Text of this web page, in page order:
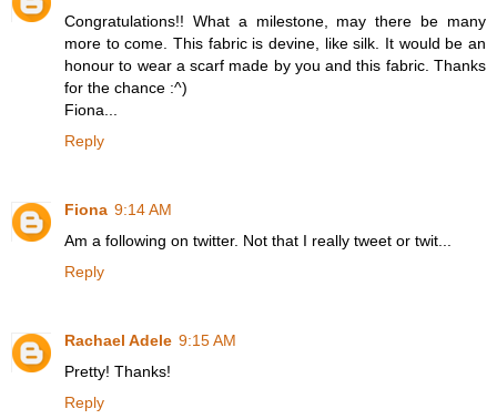
Congratulations!! What a milestone, may there be many
more to come. This fabric is devine, like silk. It would be an
honour to wear a scarf made by you and this fabric. Thanks
for the chance :^)
Fiona...
Reply
Fiona 9:14 AM
Am a following on twitter. Not that I really tweet or twit...
Reply
Rachael Adele 9:15 AM
Pretty! Thanks!
Reply